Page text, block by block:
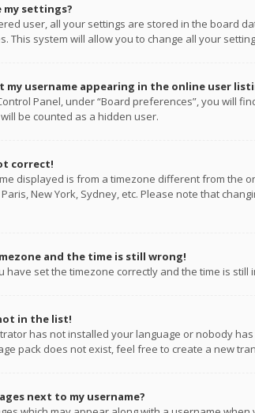
my settings?
user, all your settings are stored in the board
This system will allow you to change all your
my username appearing in the online user
Panel, under “Board preferences”, you will
be counted as a hidden user.
correct!
displayed is from a timezone different from the
New York, Sydney, etc. Please note that
and the time is still wrong!
have set the timezone correctly and the time is
in the list!
has not installed your language or nobody
pack does not exist, feel free to create a new
next to my username?